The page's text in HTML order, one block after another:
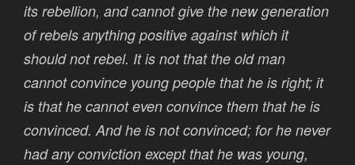
its rebellion, and cannot give the new generation
of rebels anything positive against which it
should not rebel. It is not that the old man
cannot convince young people that he is right; it
is that he cannot even convince them that he is
convinced. And he is not convinced; for he never
had any conviction except that he was young,